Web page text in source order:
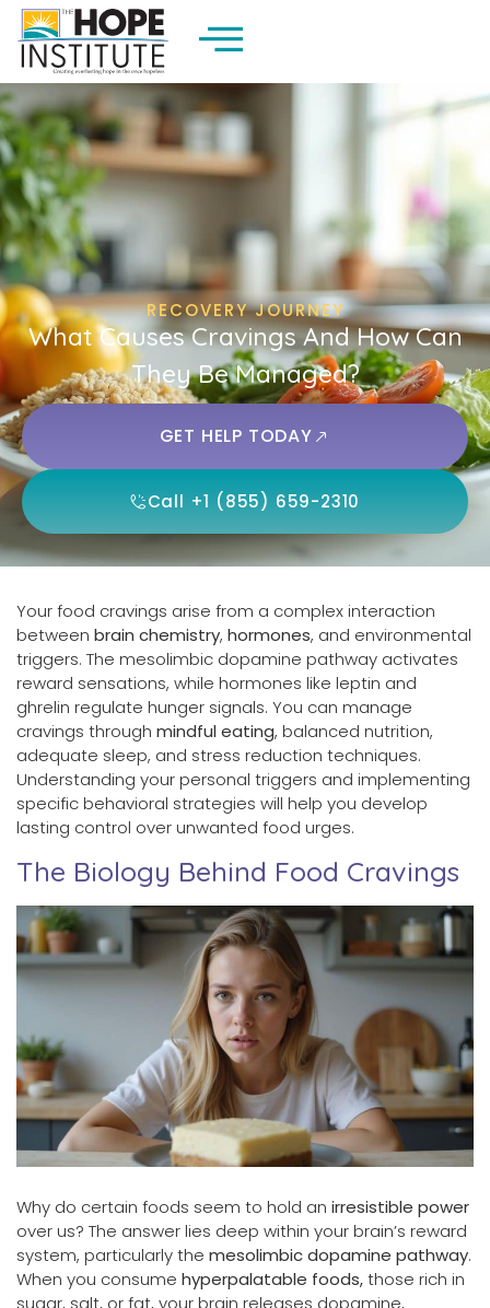
RECOVERY JOURNEY
What Causes Cravings And How Can
They Be Managed?
GET HELP TODAY
Call +1 (855) 659-2310
Your food cravings arise from a complex interaction
between brain chemistry, hormones, and environmental
triggers. The mesolimbic dopamine pathway activates
reward sensations, while hormones like leptin and
ghrelin regulate hunger signals. You can manage
cravings through mindful eating, balanced nutrition,
adequate sleep, and stress reduction techniques.
Understanding your personal triggers and implementing
specific behavioral strategies will help you develop
lasting control over unwanted food urges.
The Biology Behind Food Cravings
Why do certain foods seem to hold an irresistible power
over us? The answer lies deep within your brain’s reward
system, particularly the mesolimbic dopamine pathway.
When you consume hyperpalatable foods,those rich in